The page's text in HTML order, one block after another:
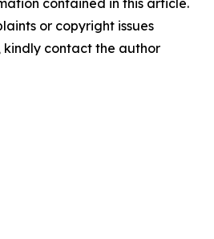
contained in this article.
or copyright issues
contact the author